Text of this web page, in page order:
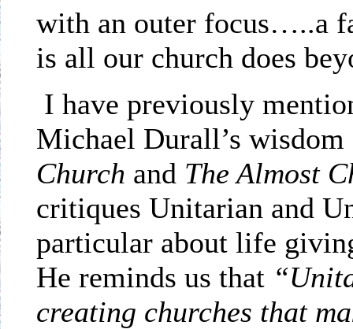
with an outer focus…..a
is all our church does
I have previously
Michael Durall’s
Church and The Almost
critiques Unitarian and
particular about life
He reminds us that
creating churches that